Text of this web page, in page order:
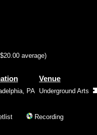
average)
Venue
PA Underground Arts
Recording